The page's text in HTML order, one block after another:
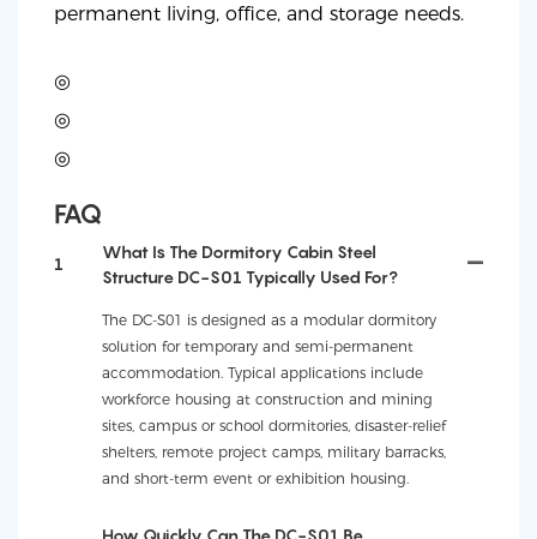
permanent living, office, and storage needs.
◎
◎
◎
FAQ
1
What Is The Dormitory Cabin Steel
Structure DC-S01 Typically Used For?
The DC-S01 is designed as a modular dormitory
solution for temporary and semi-permanent
accommodation. Typical applications include
workforce housing at construction and mining
sites, campus or school dormitories, disaster-relief
shelters, remote project camps, military barracks,
and short-term event or exhibition housing.
How Quickly Can The DC-S01 Be